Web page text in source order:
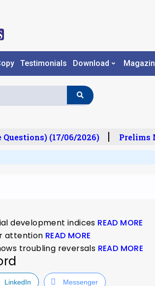
Testimonials Download
(17/06/2026) Prelims
development indices READ MORE
attention READ MORE
troubling reversals READ MORE
LinkedIn Messenger